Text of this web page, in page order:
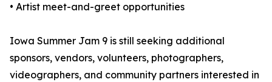
• Artist meet-and-greet opportunities
Iowa Summer Jam 9 is still seeking additional
sponsors, vendors, volunteers, photographers,
videographers, and community partners interested in